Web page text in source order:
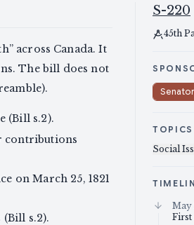
across Canada. It
The bill does not
(Bill s.2).
contributions
on March 25, 1821
s.2).
S-220
45th
Senator
TOPICS
Social
May
First